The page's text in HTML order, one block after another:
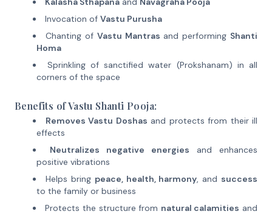
Invocation of Vastu Purusha
Chanting of Vastu Mantras and performing Shanti
Homa
Sprinkling of sanctified water (Prokshanam) in all
corners of the space
Benefits of Vastu Shanti Pooja:
Removes Vastu Doshas and protects from their ill
effects
Neutralizes negative energies and enhances
positive vibrations
Helps bring peace, health, harmony, and success
to the family or business
Protects the structure from natural calamities and